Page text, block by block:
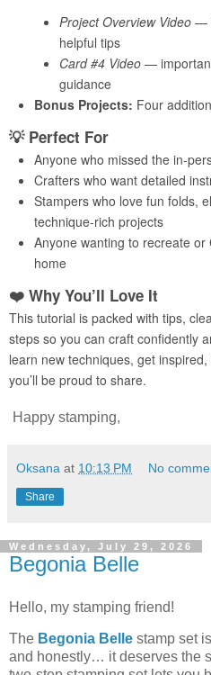
Happy stamping,
Oksana at 10:13 PM No
Share
Wednesday, July 29, 2026
Begonia Belle
Hello, my stamping friend!
The Begonia Belle stamp set
and honestly… it deserves the